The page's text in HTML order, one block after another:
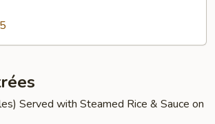
Served with Steamed Rice & Sauce on